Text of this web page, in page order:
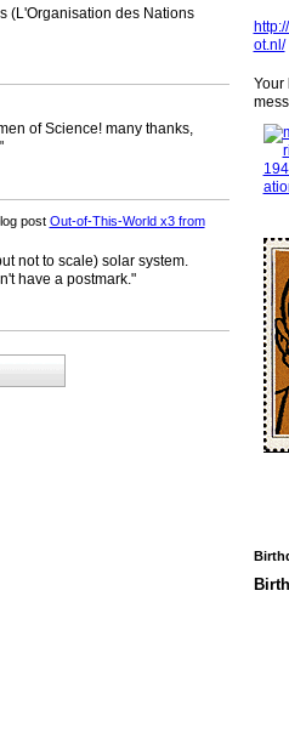
(L'Organisation des Nations
of Science! many thanks,
post Out-of-This-World x3 from
not to scale) solar system.
have a postmark."
ot.nl/
Your